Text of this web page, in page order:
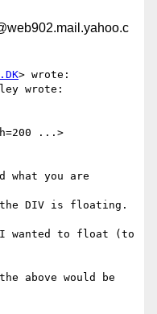
> wrote:
wrote:
...>
what you are
the DIV is floating.
wanted to float (to
above would be